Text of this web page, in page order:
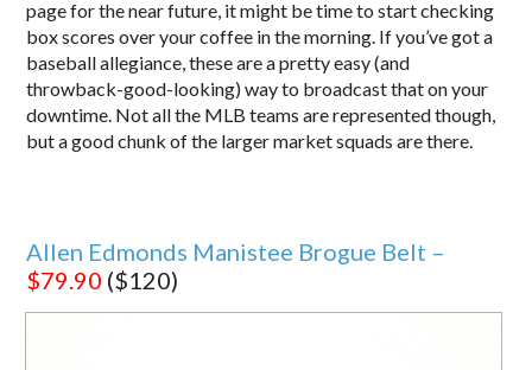
page for the near future, it might be time to start checking
box scores over your coffee in the morning. If you’ve got a
baseball allegiance, these are a pretty easy (and
throwback-good-looking) way to broadcast that on your
downtime. Not all the MLB teams are represented though,
but a good chunk of the larger market squads are there.
Allen Edmonds Manistee Brogue Belt –
$79.90 ($120)